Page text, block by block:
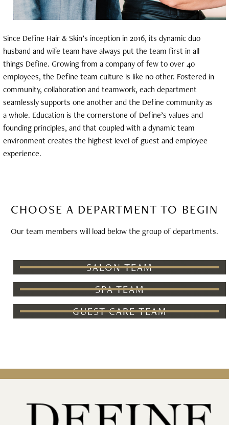
Since Define Hair & Skin’s inception in 2016, its dynamic duo
husband and wife team have always put the team first in all
things Define. Growing from a company of few to over 40
employees, the Define team culture is like no other. Fostered in
community, collaboration and teamwork, each department
seamlessly supports one another and the Define community as
a whole. Education is the cornerstone of Define’s values and
founding principles, and that coupled with a dynamic team
environment creates the highest level of guest and employee
experience.
CHOOSE A DEPARTMENT TO BEGIN
Our team members will load below the group of departments.
SALON TEAM
SPA TEAM
GUEST CARE TEAM